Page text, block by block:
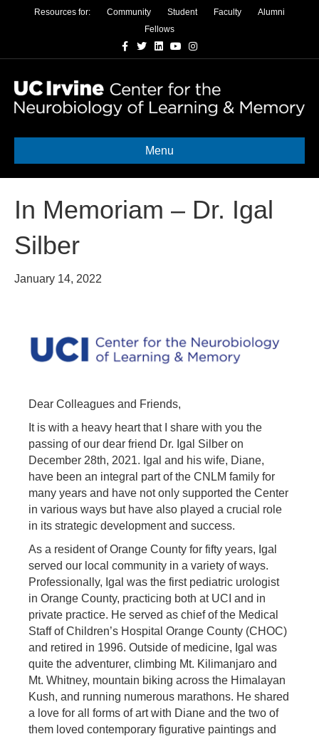
Resources for: Community Student Faculty
Alumni
Fellows
Facebook
TwitterLinkedinYoutubeInstagram
Menu
In Memoriam – Dr. Igal
Silber
January 14, 2022
Dear Colleagues and Friends,
It is with a heavy heart that I share with you the
passing of our dear friend Dr. Igal Silber on
December 28th, 2021. Igal and his wife, Diane,
have been an integral part of the CNLM family for
many years and have not only supported the Center
in various ways but have also played a crucial role
in its strategic development and success.
As a resident of Orange County for fifty years, Igal
served our local community in a variety of ways.
Professionally, Igal was the first pediatric urologist
in Orange County, practicing both at UCI and in
private practice. He served as chief of the Medical
Staff of Children’s Hospital Orange County (CHOC)
and retired in 1996. Outside of medicine, Igal was
quite the adventurer, climbing Mt. Kilimanjaro and
Mt. Whitney, mountain biking across the Himalayan
Kush, and running numerous marathons. He shared
a love for all forms of art with Diane and the two of
them loved contemporary figurative paintings and